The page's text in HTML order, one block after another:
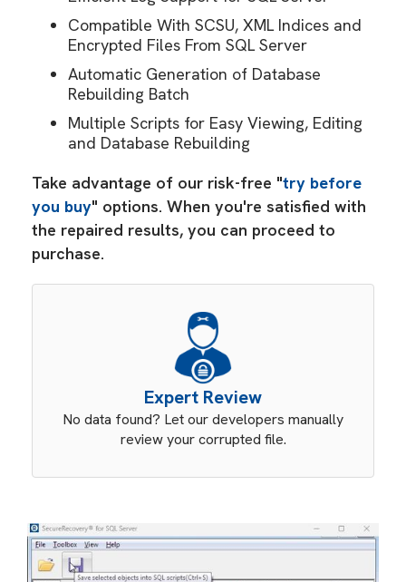
Compatible With SCSU, XML Indices and
Encrypted Files From SQL Server
Automatic Generation of Database
Rebuilding Batch
Multiple Scripts for Easy Viewing, Editing
and Database Rebuilding
Take advantage of our risk-free "try before
you buy" options. When you're satisfied with
the repaired results, you can proceed to
purchase.
Expert Review
No data found? Let our developers manually
review your corrupted file.